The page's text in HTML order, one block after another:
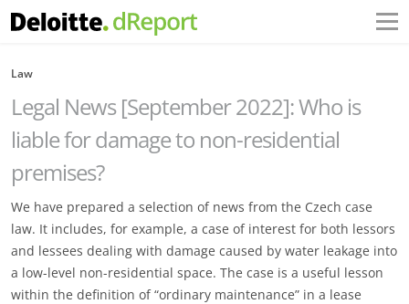
Law
Legal News [September 2022]: Who is
liable for damage to non-residential
premises?
We have prepared a selection of news from the Czech case
law. It includes, for example, a case of interest for both lessors
and lessees dealing with damage caused by water leakage into
a low-level non-residential space. The case is a useful lesson
within the definition of “ordinary maintenance” in a lease